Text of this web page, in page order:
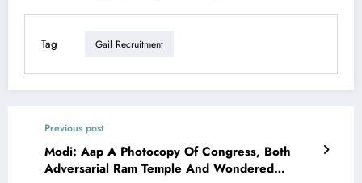
Tag Gail Recruitment
Previous post
Modi: Aap A Photocopy Of Congress, Both
Adversarial Ram Temple And Wondered